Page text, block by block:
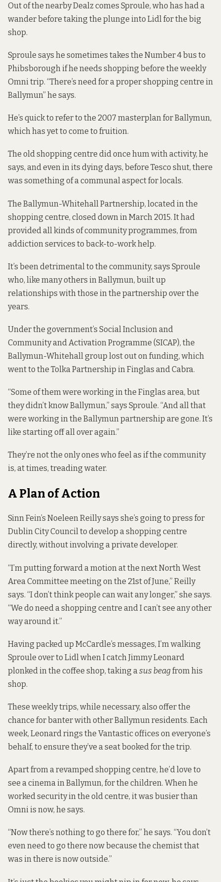
Out of the nearby Dealz comes Sproule, who has had a
wander before taking the plunge into Lidl for the big
shop.
Sproule says he sometimes takes the Number 4 bus to
Phibsborough if he needs shopping before the weekly
Omni trip. “There’s need for a proper shopping centre in
Ballymun” he says.
He’s quick to refer to the 2007 masterplan for Ballymun,
which has yet to come to fruition.
The old shopping centre did once hum with activity, he
says, and even in its dying days, before Tesco shut, there
was something of a communal aspect for locals.
The Ballymun-Whitehall Partnership, located in the
shopping centre, closed down in March 2015. It had
provided all kinds of community programmes, from
addiction services to back-to-work help.
It’s been detrimental to the community, says Sproule
who, like many others in Ballymun, built up
relationships with those in the partnership over the
years.
Under the government’s Social Inclusion and
Community and Activation Programme (SICAP), the
Ballymun-Whitehall group lost out on funding, which
went to the Tolka Partnership in Finglas and Cabra.
“Some of them were working in the Finglas area, but
they didn’t know Ballymun,” says Sproule. “And all that
were working in the Ballymun partnership are gone. It’s
like starting off all over again.”
They’re not the only ones who feel as if the community
is, at times, treading water.
A Plan of Action
Sinn Fein’s Noeleen Reilly says she’s going to press for
Dublin City Council to develop a shopping centre
directly, without involving a private developer.
“I’m putting forward a motion at the next North West
Area Committee meeting on the 21st of June,” Reilly
says. “I don’t think people can wait any longer,” she says.
“We do need a shopping centre and I can’t see any other
way around it.”
Having packed up McCardle’s messages, I’m walking
Sproule over to Lidl when I catch Jimmy Leonard
plonked in the coffee shop, taking asus beagfrom his
shop.
These weekly trips, while necessary, also offer the
chance for banter with other Ballymun residents. Each
week, Leonard rings the Vantastic offices on everyone’s
behalf, to ensure they’ve a seat booked for the trip.
Apart from a revamped shopping centre, he’d love to
see a cinema in Ballymun, for the children. When he
worked security in the old centre, it was busier than
Omni is now, he says.
“Now there’s nothing to go there for,” he says. “You don’t
even need to go there now because the chemist that
was in there is now outside.”